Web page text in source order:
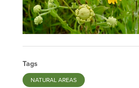
Tags
NATURAL AREAS